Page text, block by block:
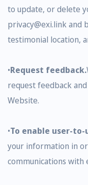
to update, or delete
privacy@exi.link and
testimonial location,
•Request feedback.
request feedback
Website.
•To enable user-
your information in
communications with